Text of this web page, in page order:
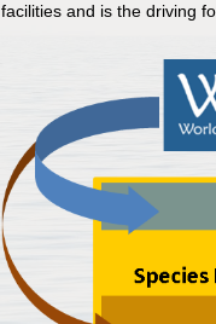
facilities and is the driving